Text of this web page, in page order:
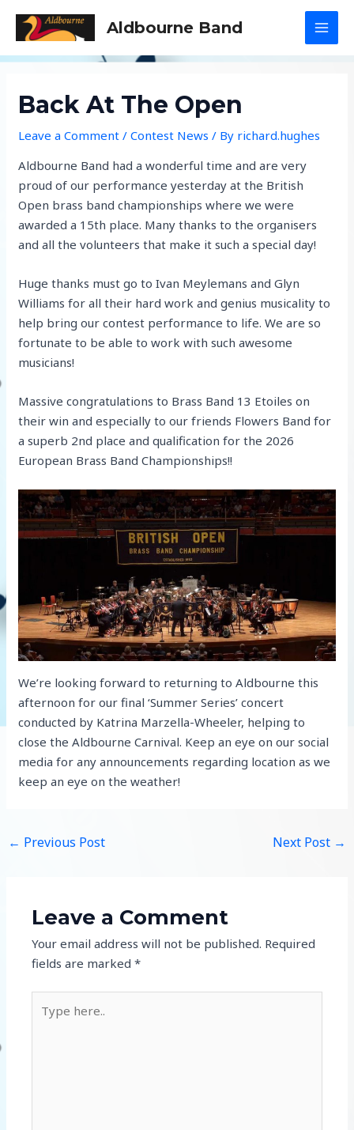
Aldbourne Band
Back At The Open
Leave a Comment /Contest News / By richard.hughes
Aldbourne Band had a wonderful time and are very
proud of our performance yesterday at the British
Open brass band championships where we were
awarded a 15th place. Many thanks to the organisers
and all the volunteers that make it such a special day!
Huge thanks must go to Ivan Meylemans and Glyn
Williams for all their hard work and genius musicality to
help bring our contest performance to life. We are so
fortunate to be able to work with such awesome
musicians!
Massive congratulations to Brass Band 13 Etoiles on
their win and especially to our friends Flowers Band for
a superb 2nd place and qualification for the 2026
European Brass Band Championships!!
We’re looking forward to returning to Aldbourne this
afternoon for our final ‘Summer Series’ concert
conducted by Katrina Marzella-Wheeler, helping to
close the Aldbourne Carnival. Keep an eye on our social
media for any announcements regarding location as we
keep an eye on the weather!
← Previous Post Next Post →
Leave a Comment
Your email address will not be published. Required
fields are marked*
here..